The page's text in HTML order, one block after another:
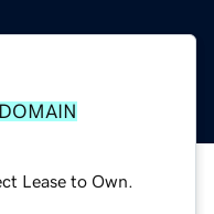
Lease to Own.